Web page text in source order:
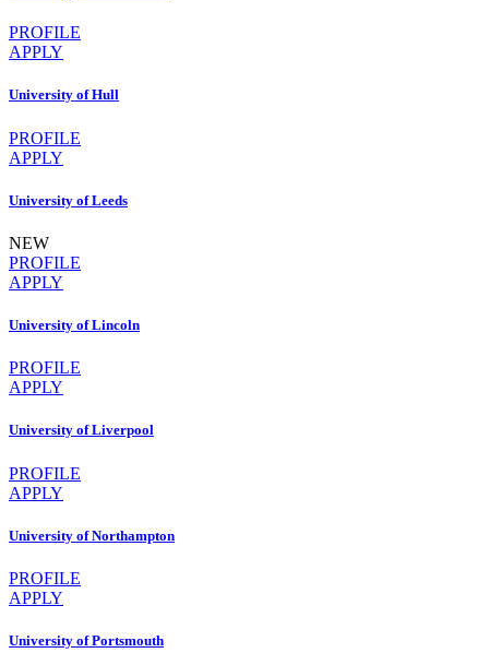
PROFILE
APPLY
University of Hull
PROFILE
APPLY
University of Leeds
NEW
PROFILE
APPLY
University of Lincoln
PROFILE
APPLY
University of Liverpool
PROFILE
APPLY
University of Northampton
PROFILE
APPLY
University of Portsmouth